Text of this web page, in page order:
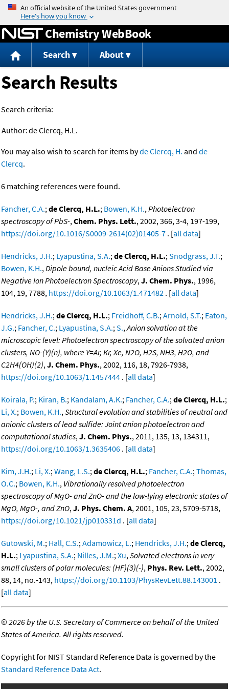
Jump to content
Chemistry WebBook
Search About
Search Results
Search criteria:
Author:de Clercq, H.L.
You may also wish to search for items byde Clercq, H. and de
Clercq.
6 matching references were found.
Fancher, C.A.;de Clercq, H.L.; Bowen, K.H.,Photoelectron
spectroscopy of PbS-,Chem. Phys. Lett., 2002, 366, 3-4, 197-199,
https://doi.org/10.1016/S0009-2614(02)01405-7 . [all data]
Hendricks, J.H.; Lyapustina, S.A.;de Clercq, H.L.;Snodgrass, J.T.;
Bowen, K.H.,Dipole bound, nucleic Acid Base Anions Studied via
Negative Ion Photoelectron Spectroscopy,J. Chem. Phys., 1996,
104, 19, 7788, https://doi.org/10.1063/1.471482 . [all data]
Hendricks, J.H.;de Clercq, H.L.; Freidhoff, C.B.;Arnold, S.T.; Eaton,
J.G.; Fancher, C.; Lyapustina, S.A.;S.,Anion solvation at the
microscopic level: Photoelectron spectroscopy of the solvated anion
clusters, NO-(Y)(n), where Y=Ar, Kr, Xe, N2O, H2S, NH3, H2O, and
C2H4(OH)(2),J. Chem. Phys., 2002, 116, 18, 7926-7938,
https://doi.org/10.1063/1.1457444 . [all data]
Koirala, P.; Kiran, B.; Kandalam, A.K.; Fancher, C.A.;de Clercq, H.L.;
Li, X.; Bowen, K.H.,Structural evolution and stabilities of neutral and
anionic clusters of lead sulfide: Joint anion photoelectron and
computational studies,J. Chem. Phys., 2011, 135, 13, 134311,
https://doi.org/10.1063/1.3635406 . [all data]
Kim, J.H.; Li, X.;Wang, L.S.;de Clercq, H.L.; Fancher, C.A.;Thomas,
O.C.; Bowen, K.H., Vibrationally resolved photoelectron
spectroscopy of MgO- and ZnO- and the low-lying electronic states of
MgO, MgO-, and ZnO,J. Phys. Chem. A, 2001, 105, 23, 5709-5718,
https://doi.org/10.1021/jp010331d . [all data]
Gutowski, M.; Hall, C.S.;Adamowicz, L.; Hendricks, J.H.;de Clercq,
H.L.; Lyapustina, S.A.; Nilles, J.M.;Xu,Solvated electrons in very
small clusters of polar molecules: (HF)(3)(-), Phys. Rev. Lett., 2002,
88, 14, no.-143, https://doi.org/10.1103/PhysRevLett.88.143001 .
[all data]
©2026 by the U.S. Secretary of Commerce on behalf of the United
States of America. All rights reserved.
Copyright for NIST Standard Reference Data is governed by the
Standard Reference Data Act.